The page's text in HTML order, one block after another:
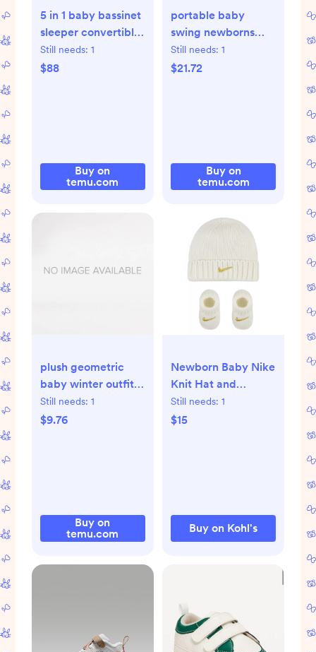
5 in 1 baby bassinet
sleeper convertible
crib - Temu
Still needs: 1
$88
Buy on
temu.com
portable baby
swing newborns
infants 0 6 months
20 lbs - Temu
Still needs: 1
$21.72
Buy on
temu.com
plush geometric
baby winter outfit
hooded fleur de -
Temu
Still needs: 1
$9.76
Buy on
temu.com
Newborn Baby Nike
Knit Hat and
Booties 2-Piece Set
Still needs: 1
$15
Buy on Kohl's